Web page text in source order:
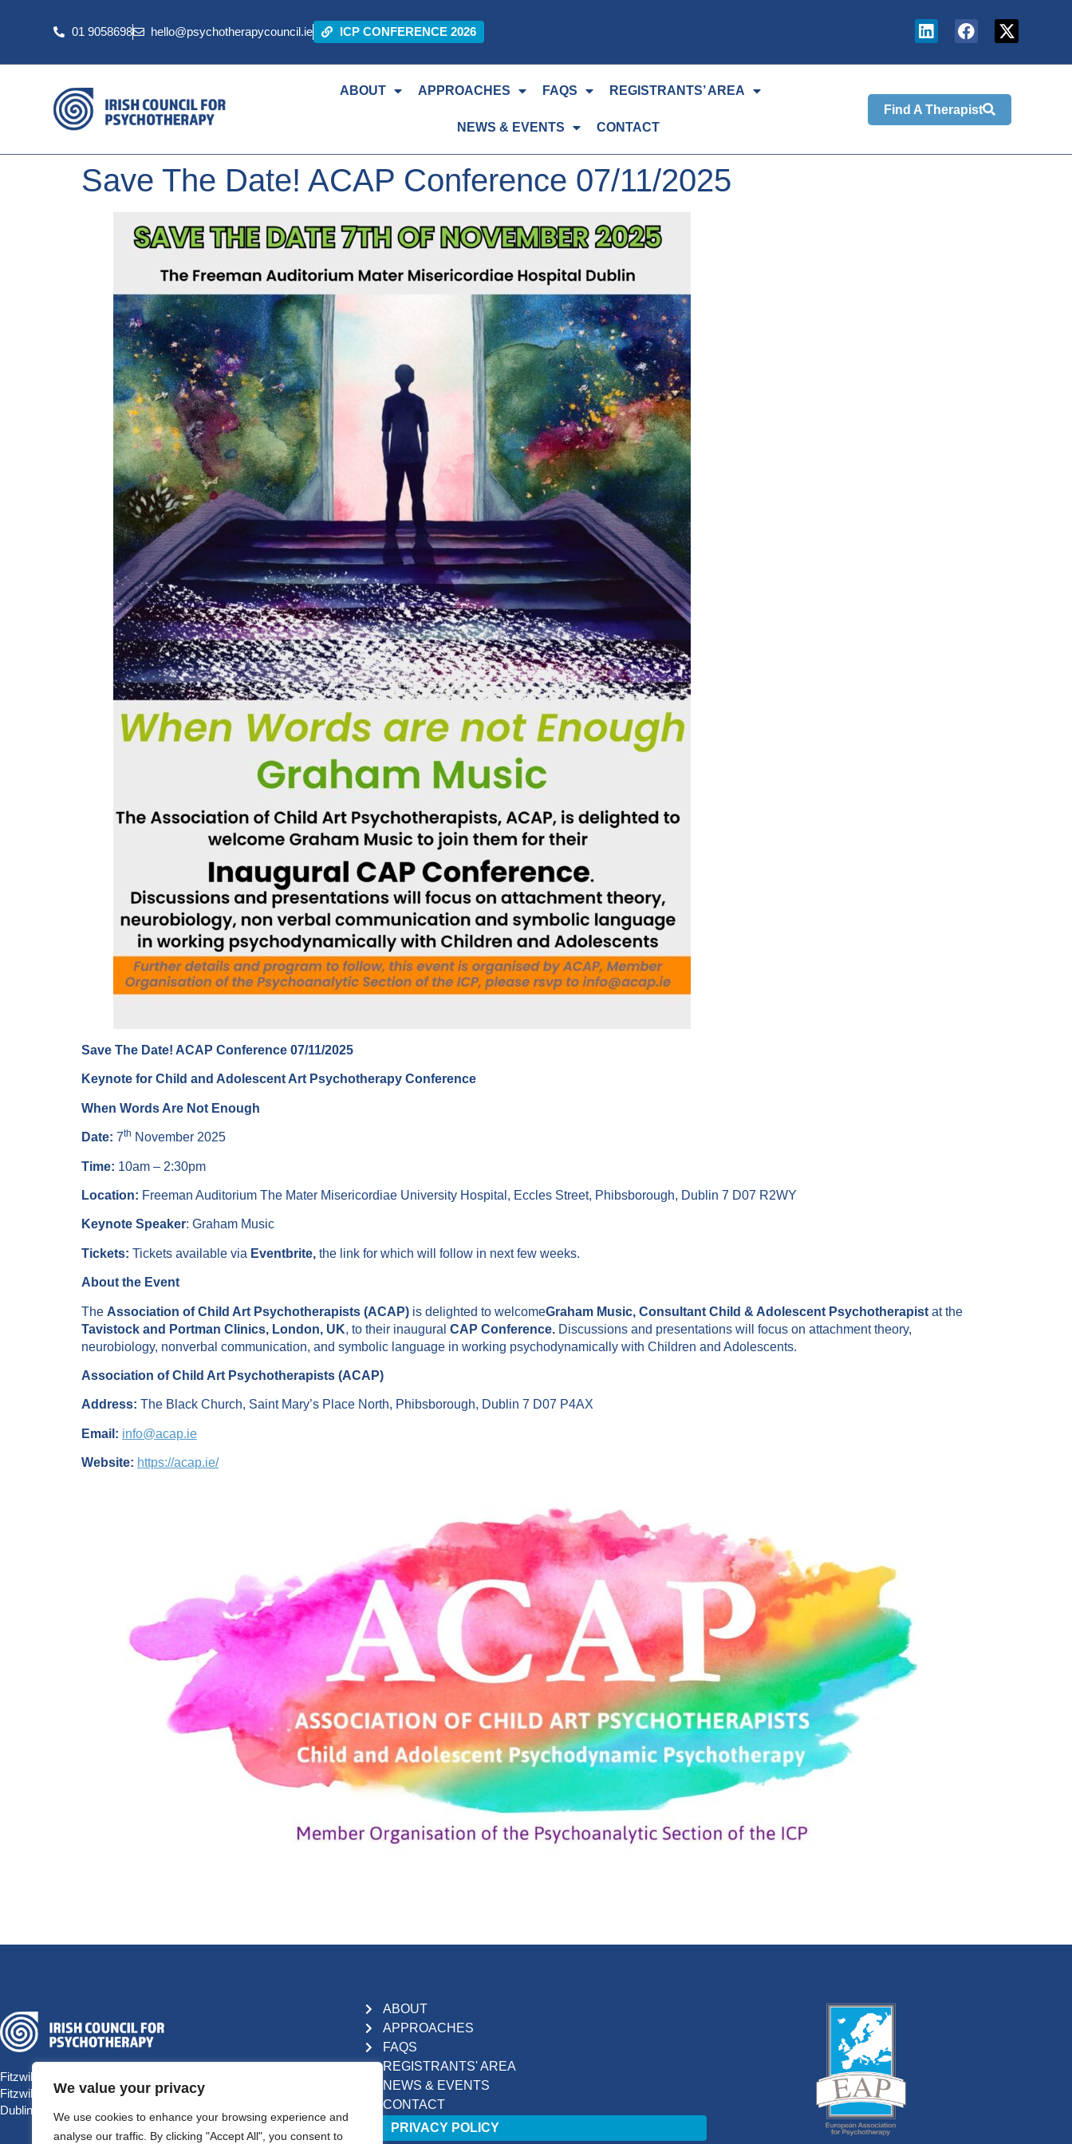
We value your privacy
We use cookies to enhance your browsing experience and
analyse our traffic. By clicking "Accept All", you consent to
01 9058698 hello@psychotherapycouncil.ie ICP CONFERENCE 2026
ABOUT APPROACHES FAQS REGISTRANTS’ AREA
NEWS & EVENTS CONTACT
Find A Therapist
Save The Date! ACAP Conference 07/11/2025
Save The Date! ACAP Conference 07/11/2025
Keynote for Child and Adolescent Art Psychotherapy Conference
When Words Are Not Enough
Date: 7th November 2025
Time: 10am – 2:30pm
Location: Freeman Auditorium The Mater Misericordiae University Hospital, Eccles Street, Phibsborough, Dublin 7 D07 R2WY
Keynote Speaker: Graham Music
Tickets: Tickets available via Eventbrite, the link for which will follow in next few weeks.
About the Event
The Association of Child Art Psychotherapists (ACAP) is delighted to welcomeGraham Music, Consultant Child & Adolescent Psychotherapist at the
Tavistock and Portman Clinics, London, UK, to their inaugural CAP Conference. Discussions and presentations will focus on attachment theory,
neurobiology, nonverbal communication, and symbolic language in working psychodynamically with Children and Adolescents.
Association of Child Art Psychotherapists (ACAP)
Address: The Black Church, Saint Mary’s Place North, Phibsborough, Dublin 7 D07 P4AX
Email: info@acap.ie
Website: https://acap.ie/
Fitzwilliam Hall
Fitzwilliam Place
Dublin 2 D02 T292, Ireland
ABOUT
APPROACHES
FAQS
REGISTRANTS' AREA
NEWS & EVENTS
CONTACT
PRIVACY POLICY